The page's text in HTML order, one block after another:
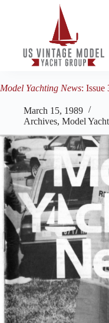
Model Yachting News: Issue
March 15, 1989
Archives, Model